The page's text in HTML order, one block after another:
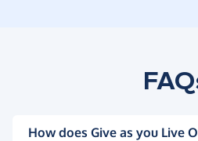
How does Give as you Live